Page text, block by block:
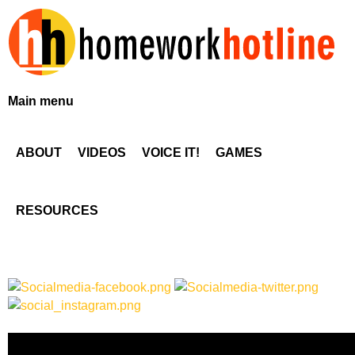
to
main
H
e
o
r
Main menu
ABOUT VIDEOS VOICE IT! GAMES
RESOURCES